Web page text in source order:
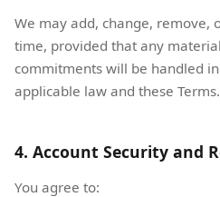
We may add, change, remove,
time, provided that any
commitments will be handled
applicable law and these Terms.
4. Account Security and
You agree to: